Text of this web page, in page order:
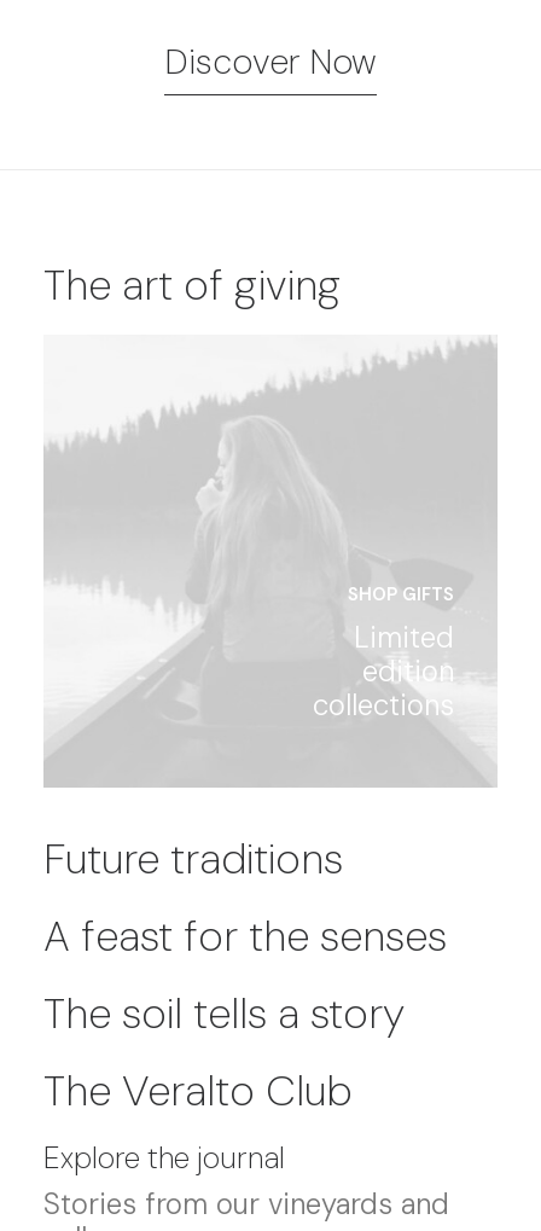
Discover Now
The art of giving
SHOP GIFTS
Limited
edition
collections
Future traditions
A feast for the senses
The soil tells a story
The Veralto Club
Explore the journal
Stories from our vineyards and